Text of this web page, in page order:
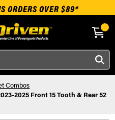
Skip to main content
ORDERS OVER $89*
Combos
2025 Front 15 Tooth & Rear 52